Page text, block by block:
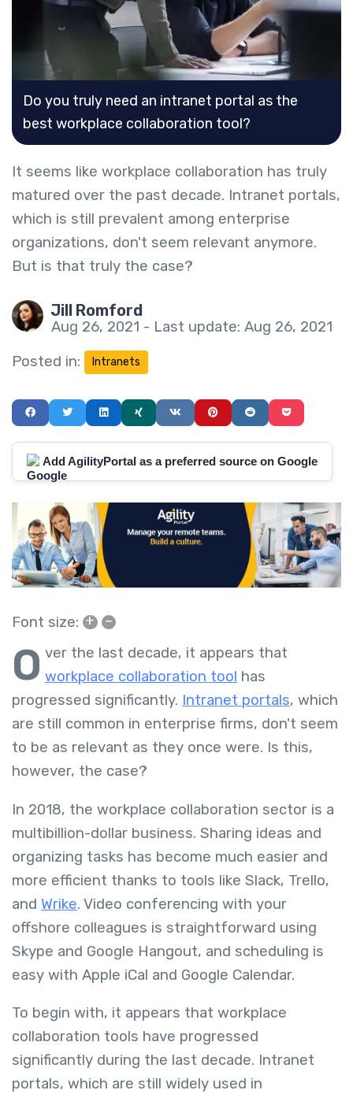
Do you truly need an intranet portal as the
best workplace collaboration tool?
It seems like workplace collaboration has truly
matured over the past decade. Intranet portals,
which is still prevalent among enterprise
organizations, don't seem relevant anymore.
But is that truly the case?
Jill Romford
Aug 26, 2021 - Last update: Aug 26, 2021
Posted in:
Intranets
Add AgilityPortal as a preferred source on Google
Font size: + –
O ver the last decade, it appears that
workplace collaboration tool has
progressed significantly. Intranet portals, which
are still common in enterprise firms, don't seem
to be as relevant as they once were. Is this,
however, the case?
In 2018, the workplace collaboration sector is a
multibillion-dollar business. Sharing ideas and
organizing tasks has become much easier and
more efficient thanks to tools like Slack, Trello,
and Wrike. Video conferencing with your
offshore colleagues is straightforward using
Skype and Google Hangout, and scheduling is
easy with Apple iCal and Google Calendar.
To begin with, it appears that workplace
collaboration tools have progressed
significantly during the last decade. Intranet
portals, which are still widely used in